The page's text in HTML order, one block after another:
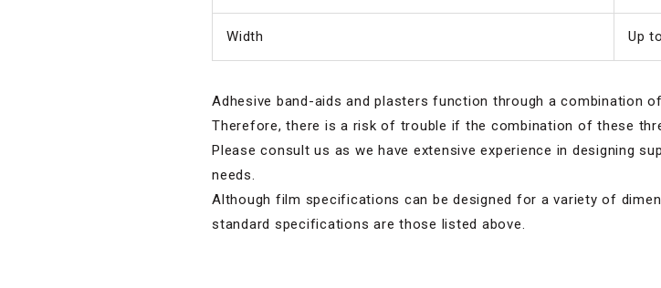
Width Up
Adhesive band-aids and plasters function through a combination
Therefore, there is a risk of trouble if the combination of these
Please consult us as we have extensive experience in designing
needs.
Although film specifications can be designed for a variety of
standard specifications are those listed above.